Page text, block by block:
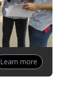
Learn more